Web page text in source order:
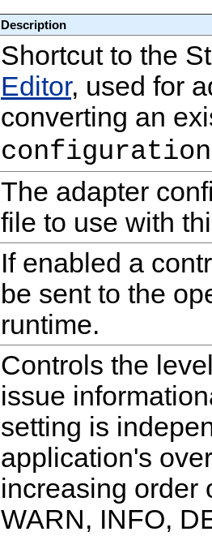
Description
Shortcut to the
Editor, used for
converting an
The adapter
file to use with
If enabled a
be sent to the
runtime.
Controls the
issue
setting is
application's
increasing order
WARN, INFO,